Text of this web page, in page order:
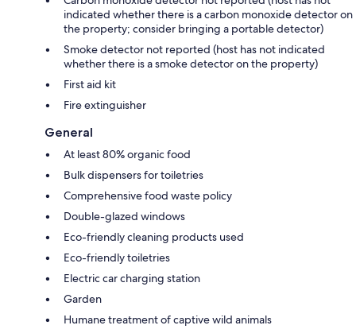
indicated whether there is a carbon monoxide detector on
the property; consider bringing a portable detector)
Smoke detector not reported (host has not indicated
whether there is a smoke detector on the property)
First aid kit
Fire extinguisher
General
At least 80% organic food
Bulk dispensers for toiletries
Comprehensive food waste policy
Double-glazed windows
Eco-friendly cleaning products used
Eco-friendly toiletries
Electric car charging station
Garden
Humane treatment of captive wild animals